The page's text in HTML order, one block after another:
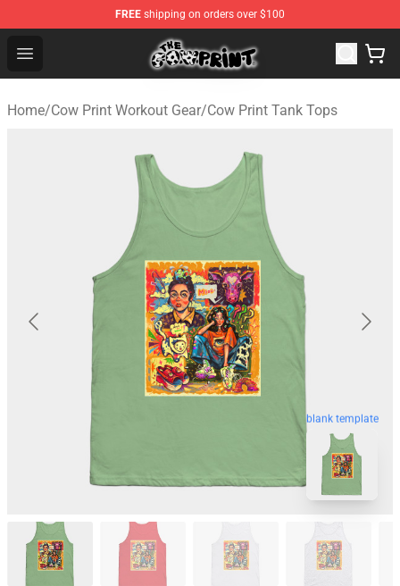
FREE shipping on orders over $100
Open menu
Cow Print Shop - The Best Store of Cow Print
Home/Cow Print Workout Gear/Cow Print Tank Tops
blank template